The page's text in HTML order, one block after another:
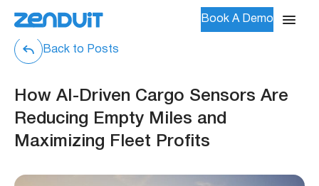
Book A Demo
Back to Posts
How AI-Driven Cargo Sensors Are
Reducing Empty Miles and
Maximizing Fleet Profits